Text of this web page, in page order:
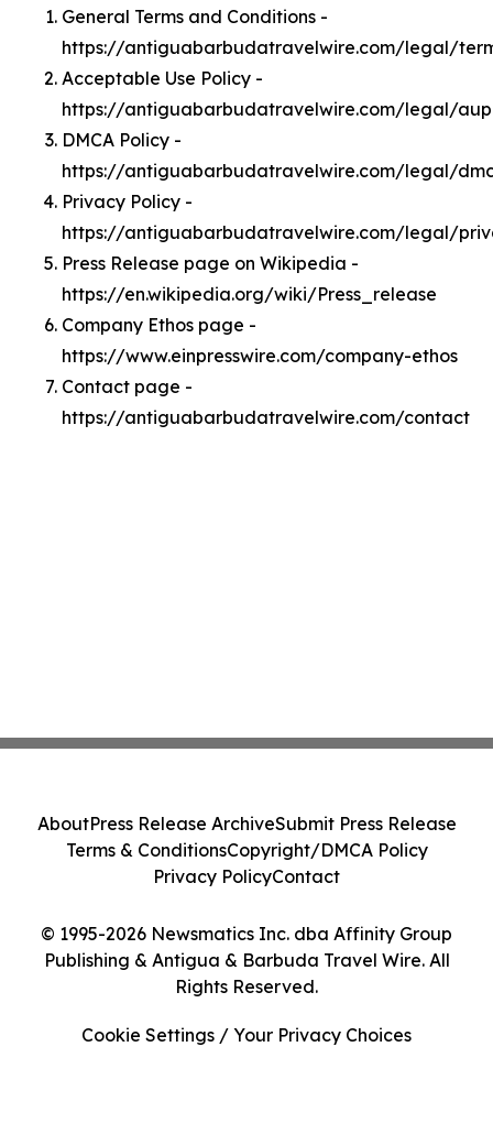
General Terms and Conditions -
https://antiguabarbudatravelwire.com/legal/
Acceptable Use Policy -
https://antiguabarbudatravelwire.com/legal/aup
DMCA Policy -
https://antiguabarbudatravelwire.com/legal/
Privacy Policy -
https://antiguabarbudatravelwire.com/legal/
Press Release page on Wikipedia -
https://en.wikipedia.org/wiki/Press_release
Company Ethos page -
https://www.einpresswire.com/company-ethos
Contact page -
https://antiguabarbudatravelwire.com/contact
© 1995-2026 Newsmatics Inc. dba Affinity Group
Publishing & Antigua & Barbuda Travel Wire. All
Rights Reserved.
AboutPress Release ArchiveSubmit Press Release
Terms & ConditionsCopyright/DMCA Policy
Privacy PolicyContact
Cookie Settings / Your Privacy Choices